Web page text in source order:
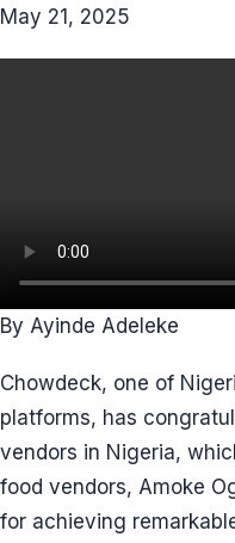
May 21, 2025
By Ayinde Adeleke
Chowdeck, one of
platforms, has
vendors in Nigeria,
food vendors, Amoke
for achieving